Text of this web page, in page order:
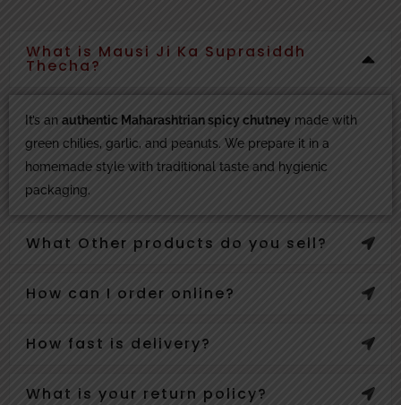
What is Mausi Ji Ka Suprasiddh
Thecha?
It’s an authentic Maharashtrian spicy chutney made with
green chilies, garlic, and peanuts. We prepare it in a
homemade style with traditional taste and hygienic
packaging.
What Other products do you sell?
How can I order online?
How fast is delivery?
What is your return policy?